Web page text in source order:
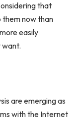
that
them now than
easily
are emerging as
with the Internet